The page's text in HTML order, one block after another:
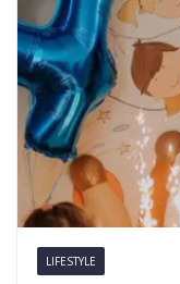
LIFESTYLE